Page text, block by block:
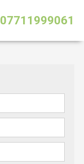
07711999061